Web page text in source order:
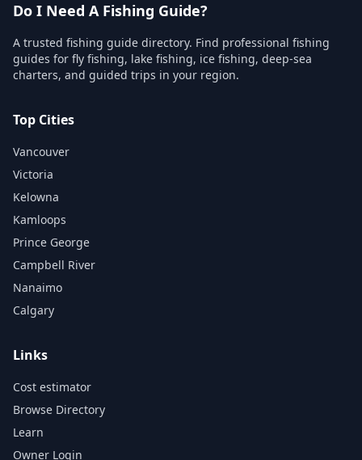
Do I Need A Fishing Guide?
A trusted fishing guide directory. Find professional fishing
guides for fly fishing, lake fishing, ice fishing, deep-sea
charters, and guided trips in your region.
Top Cities
Vancouver
Victoria
Kelowna
Kamloops
Prince George
Campbell River
Nanaimo
Calgary
Links
Cost estimator
Browse Directory
Learn
Owner Login